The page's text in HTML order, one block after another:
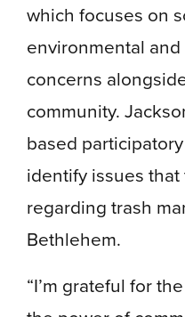
which focuses on
environmental
concerns
community.
based
identify issues
regarding trash
Bethlehem.
“I’m grateful for